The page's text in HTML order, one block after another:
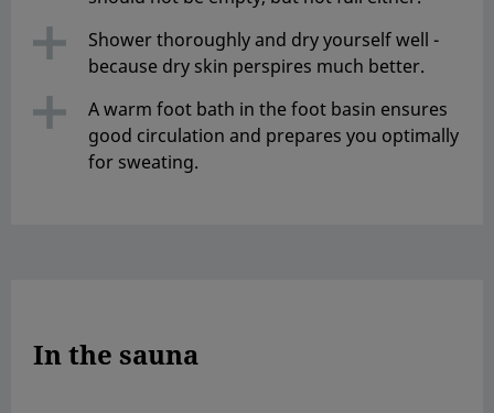
Shower thoroughly and dry yourself well -
because dry skin perspires much better.
A warm foot bath in the foot basin ensures
good circulation and prepares you optimally
for sweating.
In the sauna